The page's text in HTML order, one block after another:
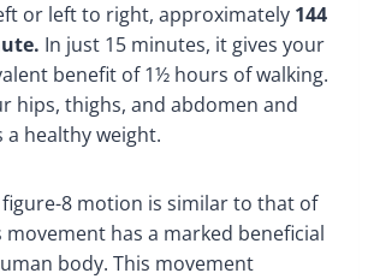
or left to right, approximately 144
In just 15 minutes, it gives your
benefit of 1½ hours of walking.
hips, thighs, and abdomen and
healthy weight.
figure-8 motion is similar to that of
movement has a marked beneficial
body. This movement